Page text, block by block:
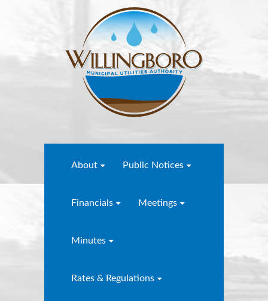
About Public Notices
Financials Meetings
Minutes
Rates & Regulations